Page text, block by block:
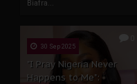
Biafra...
30 Sep 2025
"I Pray Nigeria Never
Happens to Me":